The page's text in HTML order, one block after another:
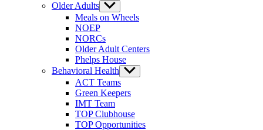
Older Adults Show
sub
menu
Meals on Wheels
NOEP
NORCs
Older Adult Centers
Phelps House
Behavioral Health Show
sub
ACT Teams
Green Keepers
IMT Team
TOP Clubhouse
TOP Opportunities